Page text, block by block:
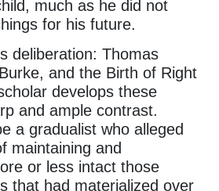
much as he did not
for his future.
deliberation: Thomas
and the Birth of Right
develops these
and ample contrast.
a gradualist who alleged
maintaining and
or less intact those
that had materialized over